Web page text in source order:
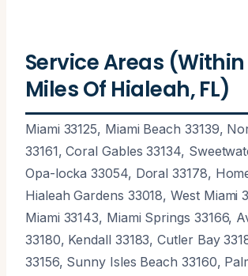
Service Areas (Within
Miles Of Hialeah, FL)
Miami 33125, Miami Beach 33139,
33161, Coral Gables 33134,
Opa-locka 33054, Doral 33178,
Hialeah Gardens 33018, West Miami
Miami 33143, Miami Springs 33166,
33180, Kendall 33183, Cutler Bay
33156, Sunny Isles Beach 33160,